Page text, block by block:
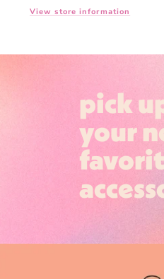
View store information
pick
your